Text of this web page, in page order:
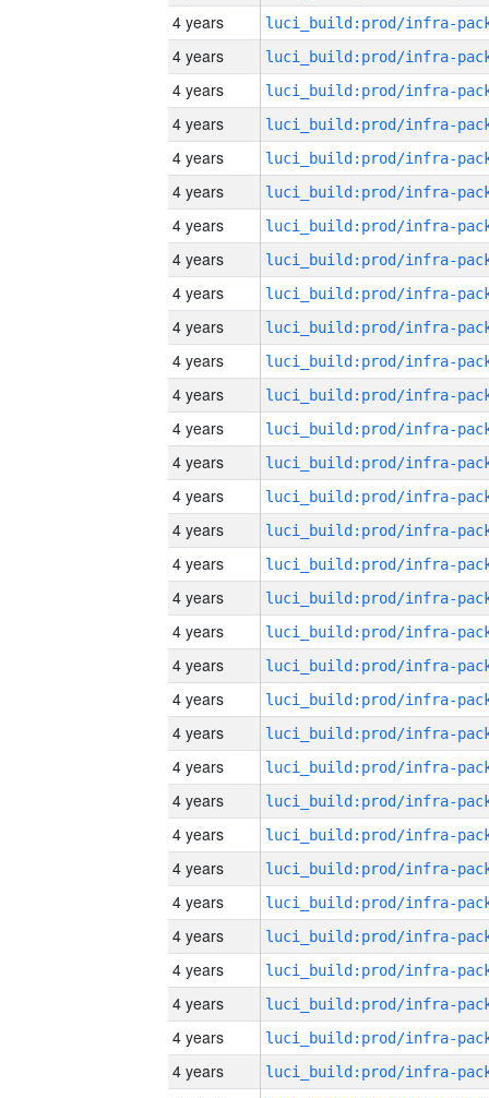
4 years
4 years
4 years
4 years
4 years
4 years
4 years
4 years
4 years
4 years
4 years
4 years
4 years
4 years
4 years
4 years
4 years
4 years
4 years
4 years
4 years
4 years
4 years
4 years
4 years
4 years
4 years
4 years
4 years
4 years
4 years
4 years